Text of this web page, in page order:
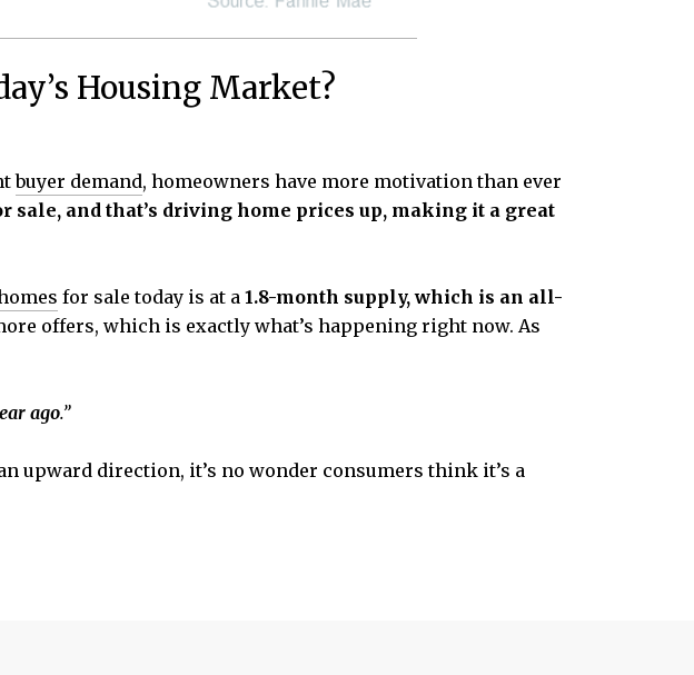
Housing Market?
buyer demand, homeowners have more motivation than ever
sale, and that’s driving home prices up, making it a great
for sale today is at a 1.8-month supply, which is an all-
offers, which is exactly what’s happening right now. As
ago.”
upward direction, it’s no wonder consumers think it’s a